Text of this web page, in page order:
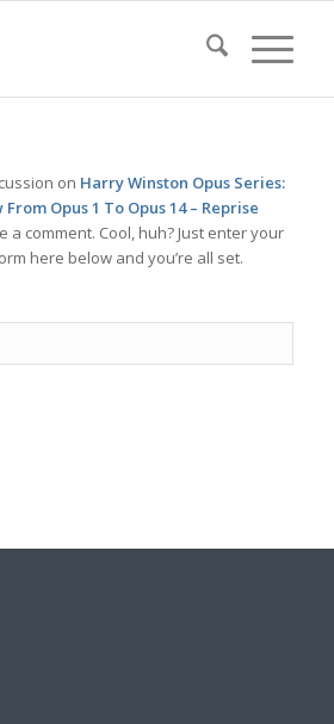
on Harry Winston Opus Series:
Opus 1 To Opus 14 – Reprise
a comment. Cool, huh? Just enter your
here below and you’re all set.